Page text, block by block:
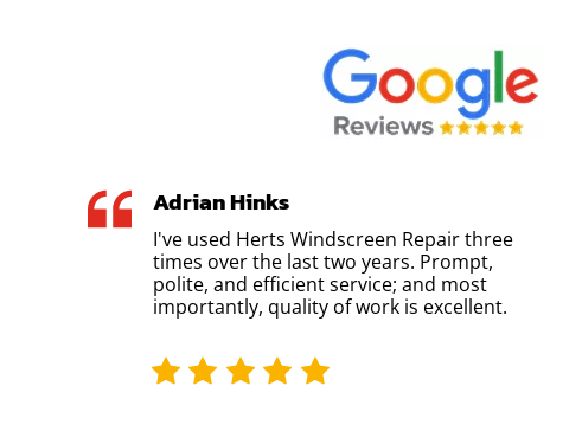
Adrian Hinks
I've used Herts Windscreen Repair three
times over the last two years. Prompt,
polite, and efficient service; and most
importantly, quality of work is excellent.